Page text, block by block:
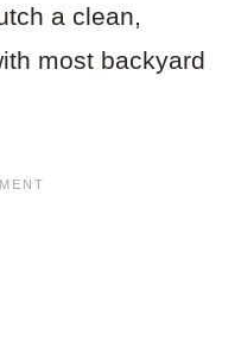
a clean,
most backyard